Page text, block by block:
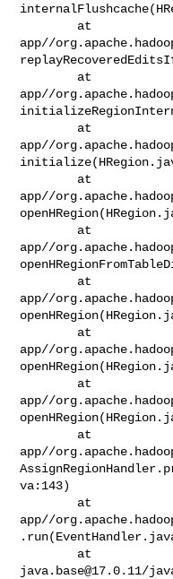
app//
app//
app//
app//
app//
app//
app//
app//
app//
va:143)
app//
java.base@17.0.11/